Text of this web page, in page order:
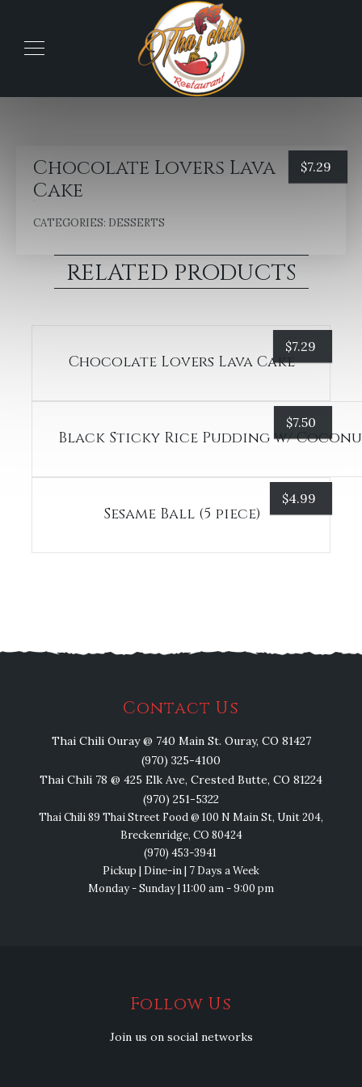
Chocolate Lovers Lava
Cake
CATEGORIES: DESSERTS
$7.29
RELATED PRODUCTS
$7.29
Chocolate Lovers Lava Cake
$7.50
Black Sticky Rice Pudding w/
$4.99
Sesame Ball (5 piece)
Contact Us
Thai Chili Ouray @ 740 Main St. Ouray, CO 81427
(970) 325-4100
Thai Chili 78 @ 425 Elk Ave, Crested Butte, CO 81224
(970) 251-5322
Thai Chili 89 Thai Street Food @ 100 N Main St, Unit 204,
Breckenridge, CO 80424
(970) 453-3941
Pickup | Dine-in | 7 Days a Week
Monday - Sunday | 11:00 am - 9:00 pm
Follow Us
Join us on social networks